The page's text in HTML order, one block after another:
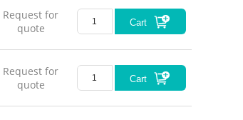
Request for
quote
Cart
Request for
quote
Cart